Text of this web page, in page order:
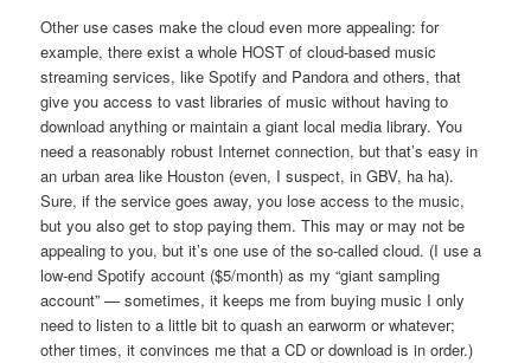
Other use cases make the cloud even more appealing: for
example, there exist a whole HOST of cloud-based music
streaming services, like Spotify and Pandora and others, that
give you access to vast libraries of music without having to
download anything or maintain a giant local media library. You
need a reasonably robust Internet connection, but that’s easy in
an urban area like Houston (even, I suspect, in GBV, ha ha).
Sure, if the service goes away, you lose access to the music,
but you also get to stop paying them. This may or may not be
appealing to you, but it’s one use of the so-called cloud. (I use a
low-end Spotify account ($5/month) as my “giant sampling
account” — sometimes, it keeps me from buying music I only
need to listen to a little bit to quash an earworm or whatever;
other times, it convinces me that a CD or download is in order.)